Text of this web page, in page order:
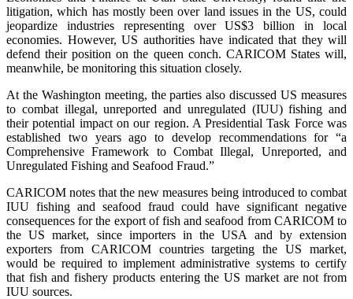
litigation, which has mostly been over land issues in the US, could
jeopardize industries representing over US$3 billion in local
economies. However, US authorities have indicated that they will
defend their position on the queen conch. CARICOM States will,
meanwhile, be monitoring this situation closely.
At the Washington meeting, the parties also discussed US measures
to combat illegal, unreported and unregulated (IUU) fishing and
their potential impact on our region. A Presidential Task Force was
established two years ago to develop recommendations for “a
Comprehensive Framework to Combat Illegal, Unreported, and
Unregulated Fishing and Seafood Fraud.”
CARICOM notes that the new measures being introduced to combat
IUU fishing and seafood fraud could have significant negative
consequences for the export of fish and seafood from CARICOM to
the US market, since importers in the USA and by extension
exporters from CARICOM countries targeting the US market,
would be required to implement administrative systems to certify
that fish and fishery products entering the US market are not from
IUU sources.